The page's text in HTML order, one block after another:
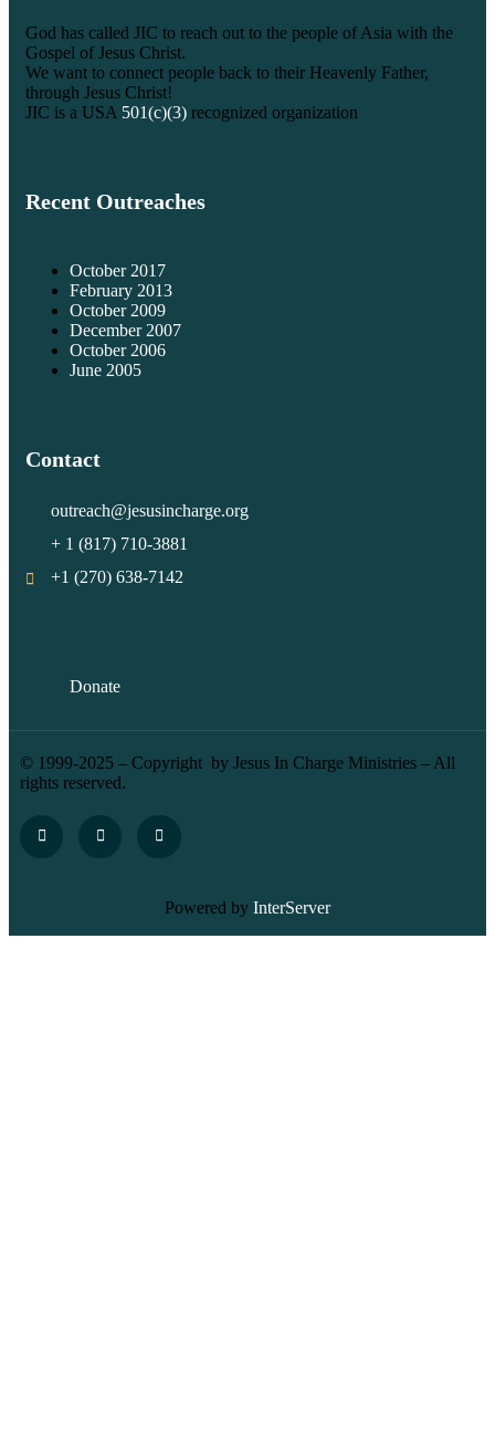
God has called JIC to reach out to the people of Asia with the
Gospel of Jesus Christ.
We want to connect people back to their Heavenly Father,
through Jesus Christ!
JIC is a USA 501(c)(3) recognized organization
Recent Outreaches
October 2017
February 2013
October 2009
December 2007
October 2006
June 2005
Contact
outreach@jesusincharge.org
+ 1 (817) 710-3881
+1 (270) 638-7142
Donate
© 1999-2025 – Copyright by Jesus In Charge Ministries – All
rights reserved.
Powered by InterServer